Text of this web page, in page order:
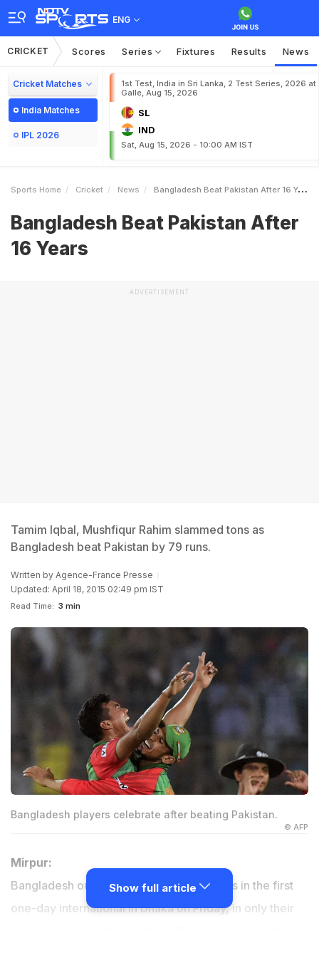
ENG
CRICKET Scores Series Fixtures Results News
Cricket Matches
India Matches
IPL 2026
1st Test, India in Sri Lanka, 2 Test Series, 2026 at
Galle, Aug 15, 2026
SL
IND
Sat, Aug 15, 2026 - 10:00 AM IST
Sports Home Cricket News Bangladesh Beat Pakistan After 16 Years
Bangladesh Beat Pakistan After
16 Years
ADVERTISEMENT
Tamim Iqbal, Mushfiqur Rahim slammed tons as
Bangladesh beat Pakistan by 79 runs.
Written by Agence-France Presse
Updated: April 18, 2015 02:49 pm IST
Read Time: 3 min
Bangladesh players celebrate after beating Pakistan.
© AFP
Mirpur:
Bangladesh outplayed Pakistan by 79 runs in the first
one-day international in Dhaka on Friday, in only their
Show full article